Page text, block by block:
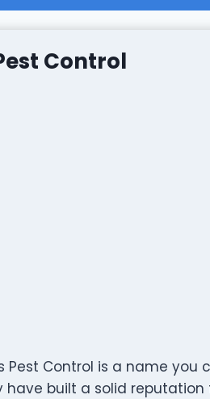
Control
Control is a name you
built a solid